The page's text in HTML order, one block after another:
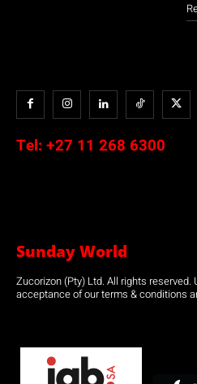
Tel: +27 11 268 6300
Sunday World
Zucorizon (Pty) Ltd. All rights
acceptance of our terms & conditions